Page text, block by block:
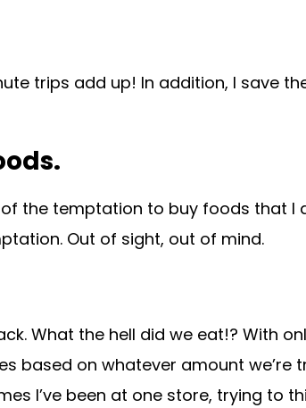
trips add up! In addition, I save
the temptation to buy foods that I
Out of sight, out of mind.
What the hell did we eat!? With
based on whatever amount we’re
I’ve been at one store, trying to